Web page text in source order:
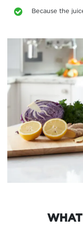
Because the